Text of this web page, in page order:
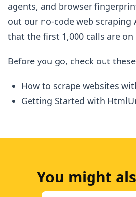
agents, and browser
out our no-code web scraping
that the first 1,000 calls are on
Before you go, check out
How to scrape websites
Getting Started with
You might